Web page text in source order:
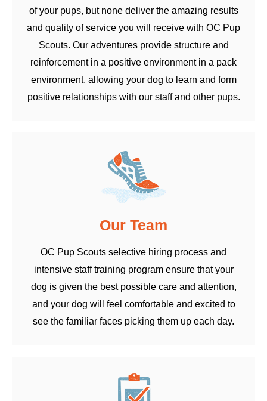
of your pups, but none deliver the amazing results
and quality of service you will receive with OC Pup
Scouts. Our adventures provide structure and
reinforcement in a positive environment in a pack
environment, allowing your dog to learn and form
positive relationships with our staff and other pups.
Our Team
OC Pup Scouts selective hiring process and
intensive staff training program ensure that your
dog is given the best possible care and attention,
and your dog will feel comfortable and excited to
see the familiar faces picking them up each day.